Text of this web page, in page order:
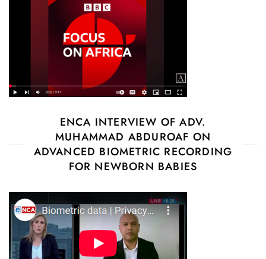
ENCA INTERVIEW OF ADV.
MUHAMMAD ABDUROAF ON
ADVANCED BIOMETRIC RECORDING
FOR NEWBORN BABIES